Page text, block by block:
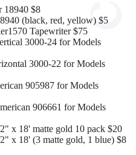
18940 $8
(black, red, yellow) $5
Tapewriter $75
3000-24 for Models
3000-22 for Models
905987 for Models
906661 for Models
x 18' matte gold 10 pack $20
x 18' (3 matte gold, 1 blue) $8